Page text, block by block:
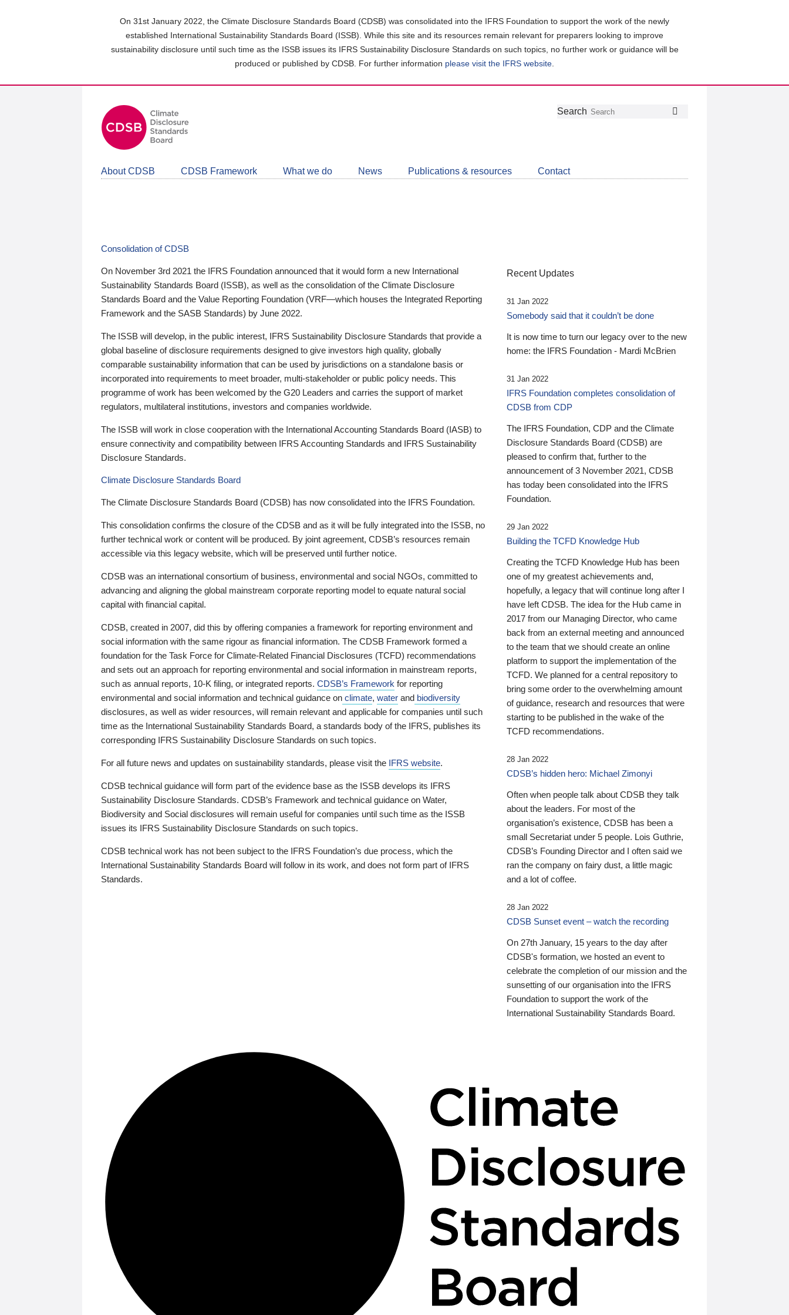
On 31st January 2022, the Climate Disclosure Standards Board (CDSB) was consolidated into the IFRS Foundation to support the work of the newly
established International Sustainability Standards Board (ISSB). While this site and its resources remain relevant for preparers looking to improve
sustainability disclosure until such time as the ISSB issues its IFRS Sustainability Disclosure Standards on such topics, no further work or guidance will be
produced or published by CDSB. For further information please visit the IFRS website
Follow
Join
LinkedIn
Get
about
CDSB
Search
About CDSB CDSB Framework What we do News Publications & resources Contact
Consolidation of CDSB
On November 3rd 2021 the IFRS Foundation announced that it would form a new International
Sustainability Standards Board (ISSB), as well as the consolidation of the Climate Disclosure
Standards Board and the Value Reporting Foundation (VRF—which houses the Integrated Reporting
Framework and the SASB Standards) by June 2022.
The ISSB will develop, in the public interest, IFRS Sustainability Disclosure Standards that provide a
global baseline of disclosure requirements designed to give investors high quality, globally
comparable sustainability information that can be used by jurisdictions on a standalone basis or
incorporated into requirements to meet broader, multi-stakeholder or public policy needs. This
programme of work has been welcomed by the G20 Leaders and carries the support of market
regulators, multilateral institutions, investors and companies worldwide.
The ISSB will work in close cooperation with the International Accounting Standards Board (IASB) to
ensure connectivity and compatibility between IFRS Accounting Standards and IFRS Sustainability
Disclosure Standards.
Climate Disclosure Standards Board
The Climate Disclosure Standards Board (CDSB) has now consolidated into the IFRS Foundation.
This consolidation confirms the closure of the CDSB and as it will be fully integrated into the ISSB, no
further technical work or content will be produced. By joint agreement, CDSB’s resources remain
accessible via this legacy website, which will be preserved until further notice.
CDSB was an international consortium of business, environmental and social NGOs, committed to
advancing and aligning the global mainstream corporate reporting model to equate natural social
capital with financial capital.
CDSB, created in 2007, did this by offering companies a framework for reporting environment and
social information with the same rigour as financial information. The CDSB Framework formed a
foundation for the Task Force for Climate-Related Financial Disclosures (TCFD) recommendations
and sets out an approach for reporting environmental and social information in mainstream reports,
such as annual reports, 10-K filing, or integrated reports. CDSB’s Framework for reporting
environmental and social information and technical guidance on climate, water and biodiversity
disclosures, as well as wider resources, will remain relevant and applicable for companies until such
time as the International Sustainability Standards Board, a standards body of the IFRS, publishes its
corresponding IFRS Sustainability Disclosure Standards on such topics.
For all future news and updates on sustainability standards, please visit the IFRS website.
CDSB technical guidance will form part of the evidence base as the ISSB develops its IFRS
Sustainability Disclosure Standards. CDSB’s Framework and technical guidance on Water,
Biodiversity and Social disclosures will remain useful for companies until such time as the ISSB
issues its IFRS Sustainability Disclosure Standards on such topics.
CDSB technical work has not been subject to the IFRS Foundation’s due process, which the
International Sustainability Standards Board will follow in its work, and does not form part of IFRS
Standards.
Recent Updates
31 Jan 2022
Somebody said that it couldn’t be done
It is now time to turn our legacy over to the new
home: the IFRS Foundation - Mardi McBrien
31 Jan 2022
IFRS Foundation completes consolidation of
CDSB from CDP
The IFRS Foundation, CDP and the Climate
Disclosure Standards Board (CDSB) are
pleased to confirm that, further to the
announcement of 3 November 2021, CDSB
has today been consolidated into the IFRS
Foundation.
29 Jan 2022
Building the TCFD Knowledge Hub
Creating the TCFD Knowledge Hub has been
one of my greatest achievements and,
hopefully, a legacy that will continue long after I
have left CDSB. The idea for the Hub came in
2017 from our Managing Director, who came
back from an external meeting and announced
to the team that we should create an online
platform to support the implementation of the
TCFD. We planned for a central repository to
bring some order to the overwhelming amount
of guidance, research and resources that were
starting to be published in the wake of the
TCFD recommendations.
28 Jan 2022
CDSB’s hidden hero: Michael Zimonyi
Often when people talk about CDSB they talk
about the leaders. For most of the
organisation’s existence, CDSB has been a
small Secretariat under 5 people. Lois Guthrie,
CDSB’s Founding Director and I often said we
ran the company on fairy dust, a little magic
and a lot of coffee.
28 Jan 2022
CDSB Sunset event – watch the recording
On 27th January, 15 years to the day after
CDSB's formation, we hosted an event to
celebrate the completion of our mission and the
sunsetting of our organisation into the IFRS
Foundation to support the work of the
International Sustainability Standards Board.